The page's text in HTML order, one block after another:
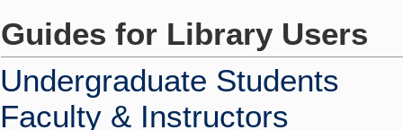
Guides for Library Users
Undergraduate Students
Faculty & Instructors